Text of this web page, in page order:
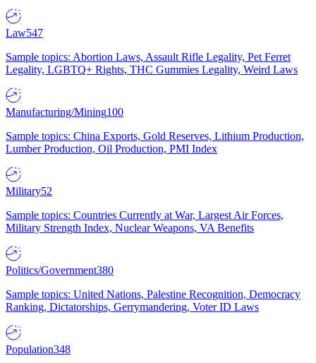
Law547
Sample topics: Abortion Laws, Assault Rifle Legality, Pet Ferret
Legality, LGBTQ+ Rights, THC Gummies Legality, Weird Laws
Manufacturing/Mining100
Sample topics: China Exports, Gold Reserves, Lithium Production,
Lumber Production, Oil Production, PMI Index
Military52
Sample topics: Countries Currently at War, Largest Air Forces,
Military Strength Index, Nuclear Weapons, VA Benefits
Politics/Government380
Sample topics: United Nations, Palestine Recognition, Democracy
Ranking, Dictatorships, Gerrymandering, Voter ID Laws
Population348